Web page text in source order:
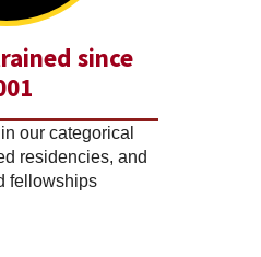
since
our categorical
residencies, and
fellowships